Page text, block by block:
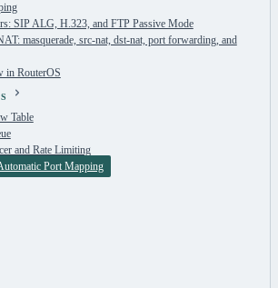
SIP ALG, H.323, and FTP Passive Mode
masquerade, src-nat, dst-nat, port forwarding, and
in RouterOS
Table
and Rate Limiting
Port Mapping